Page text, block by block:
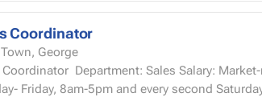
Coordinator
George
Salary: Market-related Start Date: ASAP Working hours:
Friday, 8am-5pm and every second